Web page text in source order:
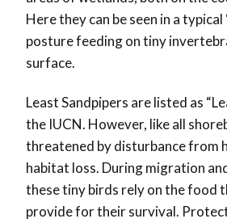
Here they can be seen in a typical
posture feeding on tiny
surface.
Least Sandpipers are listed as
the IUCN. However, like all
threatened by disturbance from
habitat loss. During migration
these tiny birds rely on the food
provide for their survival.